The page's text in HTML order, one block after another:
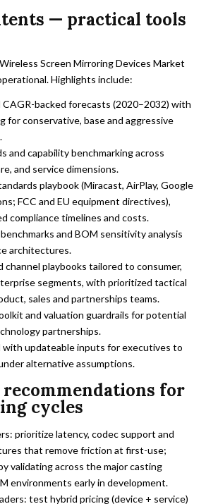
— practical tools
Screen Mirroring Devices Market
Highlights include:
CAGR-backed forecasts (2020–2032) with
for conservative, base and aggressive
and capability benchmarking across
and service dimensions.
playbook (Miracast, AirPlay, Google
FCC and EU equipment directives),
compliance timelines and costs.
and BOM sensitivity analysis
architectures.
channel playbooks tailored to consumer,
segments, with prioritized tactical
sales and partnerships teams.
and valuation guardrails for potential
partnerships.
with updateable inputs for executives to
alternative assumptions.
for
cycles
prioritize latency, codec support and
that remove friction at first-use;
validating across the major casting
environments early in development.
test hybrid pricing (device + service)